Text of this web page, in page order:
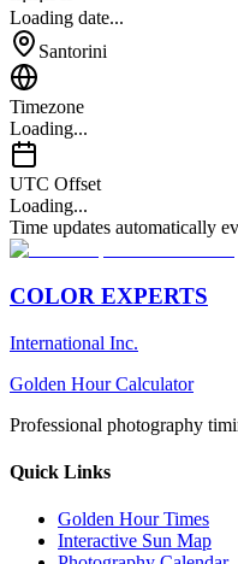
Loading date...
Santorini
Timezone
Loading...
UTC Offset
Loading...
Time updates automatically
COLOR EXPERTS
International Inc.
Golden Hour Calculator
Professional photography
Quick Links
Golden Hour Times
Interactive Sun Map